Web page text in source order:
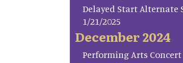
Delayed Start Alternate
1/21/2025
December 2024
Performing Arts Concert